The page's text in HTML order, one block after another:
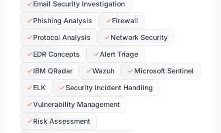
Email Security Investigation
Phishing Analysis
Firewall
Protocol Analysis
Network Security
EDR Concepts
Alert Triage
IBM QRadar
Wazuh
Microsoft Sentinel
ELK
Security Incident Handling
Vulnerability Management
Risk Assessment